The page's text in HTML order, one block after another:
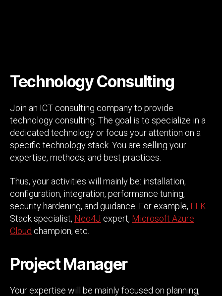
Technology Consulting
Join an ICT consulting company to provide
technology consulting. The goal is to specialize in a
dedicated technology or focus your attention on a
specific technology stack. You are selling your
expertise, methods, and best practices.
Thus, your activities will mainly be: installation,
configuration, integration, performance tuning,
security hardening, and guidance. For example, ELK
Stack specialist, Neo4J expert, Microsoft Azure
Cloud champion, etc.
Project Manager
Your expertise will be mainly focused on planning,